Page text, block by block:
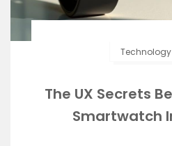
Technology
The UX Secrets
Smartwatch